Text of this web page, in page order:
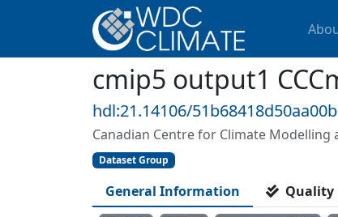
cmip5 output1
hdl:21.14106/
Canadian Centre for Climate Modelling
Dataset Group
General Information Quality